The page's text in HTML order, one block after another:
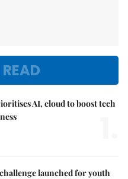
AI, cloud to boost tech
launched for youth